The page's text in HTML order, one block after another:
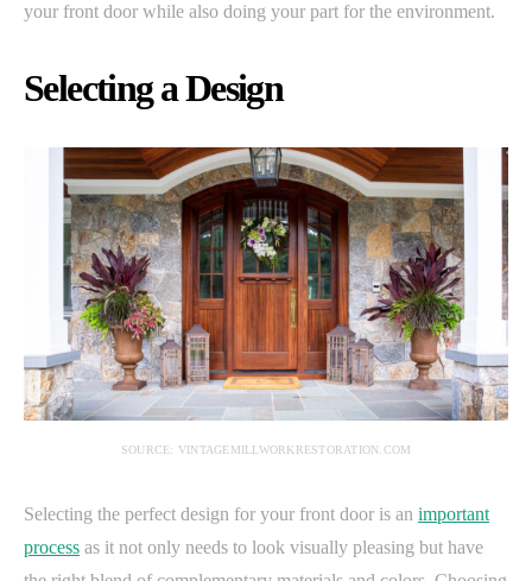
your front door while also doing your part for the environment.
Selecting a Design
SOURCE: VINTAGEMILLWORKRESTORATION.COM
Selecting the perfect design for your front door is an important
process as it not only needs to look visually pleasing but have